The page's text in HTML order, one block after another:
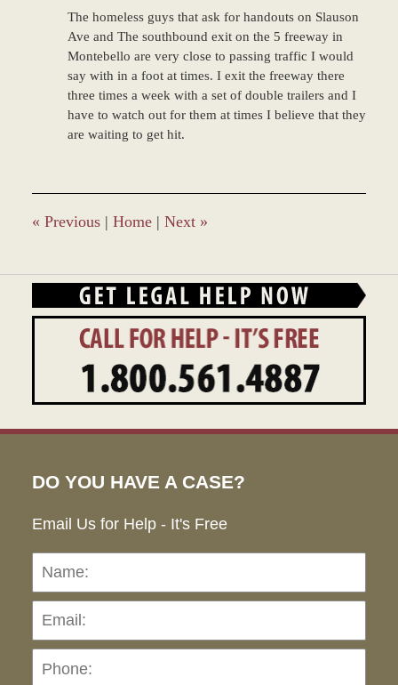
The homeless guys that ask for handouts on Slauson
Ave and The southbound exit on the 5 freeway in
Montebello are very close to passing traffic I would
say with in a foot at times. I exit the freeway there
three times a week with a set of double trailers and I
have to watch out for them at times I believe that they
are waiting to get hit.
« Previous | Home | Next »
DO YOU HAVE A CASE?
Email Us for Help - It's Free
Name: